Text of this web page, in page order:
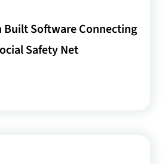
Built Software Connecting
Safety Net